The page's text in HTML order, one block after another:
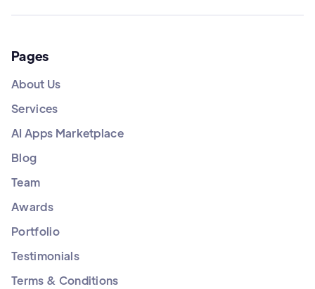
Pages
About Us
Services
AI Apps Marketplace
Blog
Team
Awards
Portfolio
Testimonials
Terms & Conditions